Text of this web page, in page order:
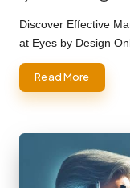
Posted
by
Discover Effective
at Eyes by Design
Read More